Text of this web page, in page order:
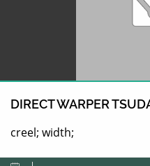
DIRECT WARPER
creel; width;